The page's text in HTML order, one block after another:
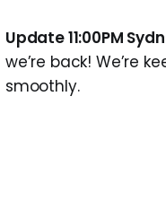
Update 11:00PM
we’re back! We’re
smoothly.